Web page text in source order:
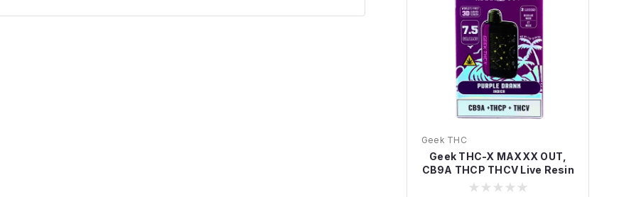
Geek THC
Geek THC-X MAXXX OUT,
CB9A THCP THCV Live Resin
7.5G